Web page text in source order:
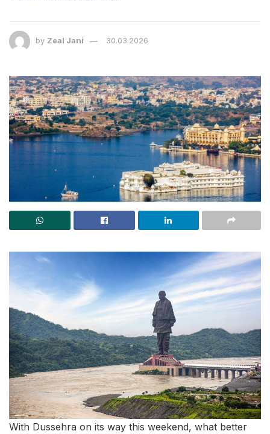
by Zeal Jani 30.03.2026
With Dussehra on its way this weekend, what better